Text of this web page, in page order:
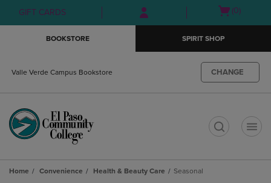
Skip
to
Skip
to
menu
GIFT CARDS
Open(0)
BOOKSTORE SPIRIT SHOP
Valle Verde Campus Bookstore CHANGE
Home Convenience Health & Beauty Care Seasonal